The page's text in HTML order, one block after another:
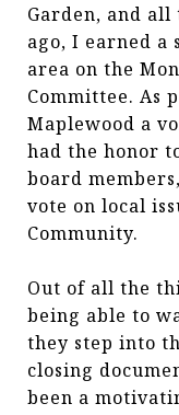
Garden, and
ago, I earned a
area on the
Committee. As
Maplewood a
had the honor
board
vote on local
Community.
Out of all the
being able to
they step into
closing
been a